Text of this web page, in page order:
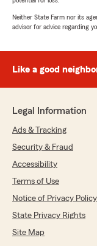
Neither State Farm nor its
advisor for advice regarding
Like a good
Legal Information
Ads & Tracking
Security & Fraud
Accessibility
Terms of Use
Notice of Privacy Policy
State Privacy Rights
Site Map